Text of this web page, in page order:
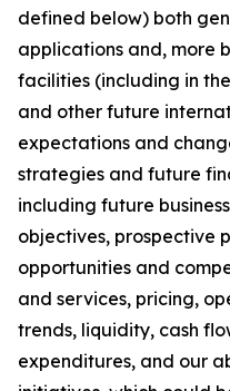
defined below) both
applications and, more
facilities (including in
and other future
expectations and
strategies and future
including future
objectives, prospective
opportunities and
and services, pricing,
trends, liquidity, cash
expenditures, and our